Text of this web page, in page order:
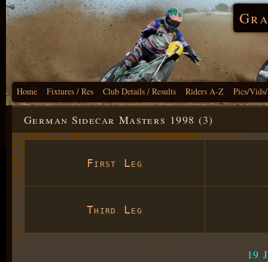
Home Fixtures / Res Club Details / Results Riders A-Z Pics/
German Sidecar Masters 1998 (3)
First Leg
Third Leg
19